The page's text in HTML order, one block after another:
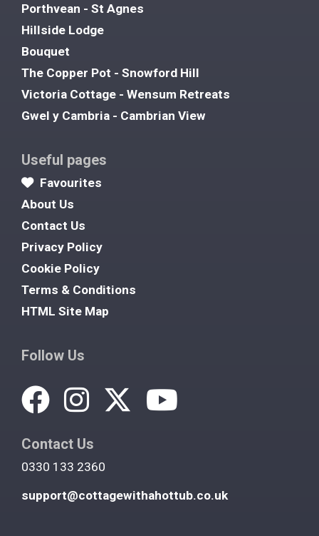
Porthvean - St Agnes
Hillside Lodge
Bouquet
The Copper Pot - Snowford Hill
Victoria Cottage - Wensum Retreats
Gwel y Cambria - Cambrian View
Useful pages
Favourites
About Us
Contact Us
Privacy Policy
Cookie Policy
Terms & Conditions
HTML Site Map
Follow Us
Contact Us
0330 133 2360
support@cottagewithahottub.co.uk